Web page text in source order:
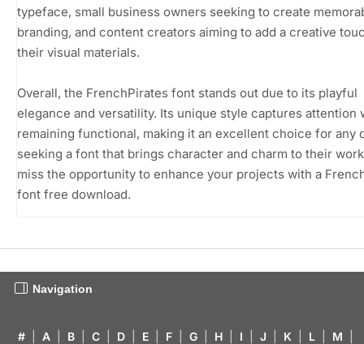
typeface, small business owners seeking to create
branding, and content creators aiming to add a creative
their visual materials.
Overall, the FrenchPirates font stands out due to its playful
elegance and versatility. Its unique style captures attention
remaining functional, making it an excellent choice for any
seeking a font that brings character and charm to their
miss the opportunity to enhance your projects with a
font free download.
Navigation
# A B C D E F G H I J K L M